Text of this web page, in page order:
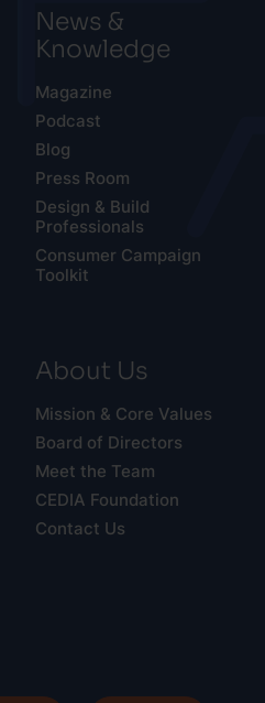
News &
Knowledge
Magazine
Podcast
Blog
Press Room
Design & Build
Professionals
Consumer Campaign
Toolkit
About Us
Mission & Core Values
Board of Directors
Meet the Team
CEDIA Foundation
Contact Us